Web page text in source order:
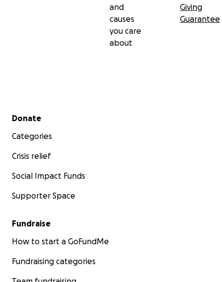
and
causes
you care
about
Giving
Guarantee
Secondary menu
Donate
Categories
Crisis relief
Social Impact Funds
Supporter Space
Fundraise
How to start a GoFundMe
Fundraising categories